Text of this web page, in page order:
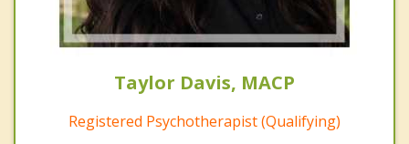
Taylor Davis, MACP
Registered Psychotherapist (Qualifying)